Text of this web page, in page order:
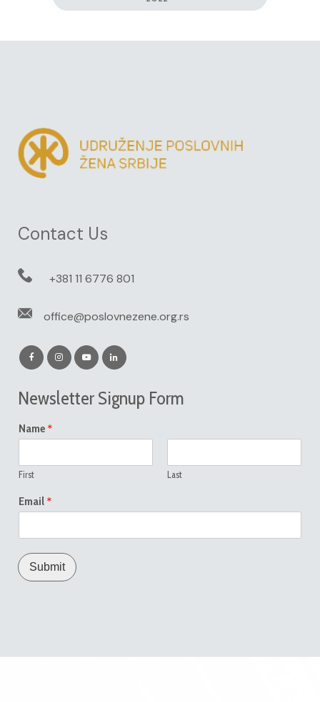
Contact Us
+381 11 6776 801
office@poslovnezene.org.rs
Newsletter Signup Form
Name *
First Last
Email *
Submit